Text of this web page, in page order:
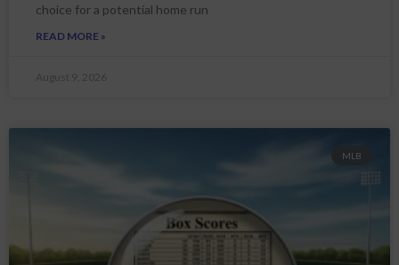
choice for a potential home run
READ MORE »
August 9, 2026
MLB